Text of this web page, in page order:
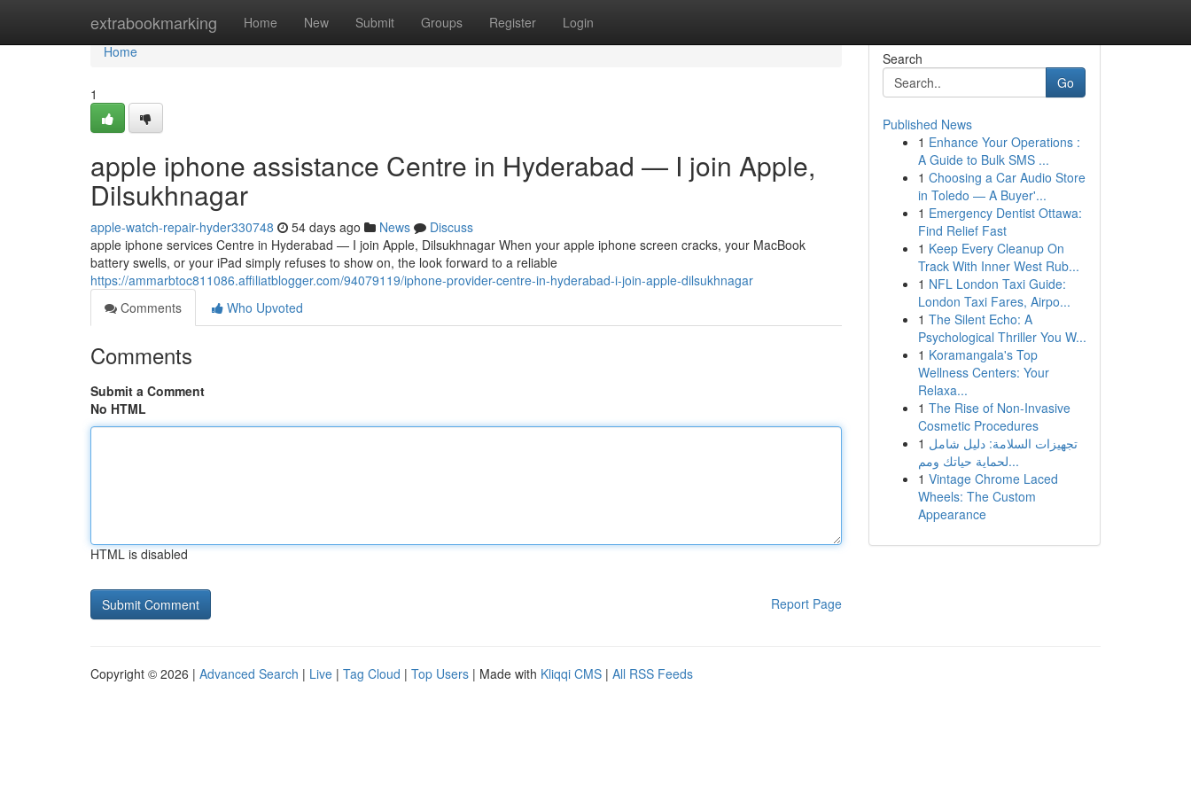
extrabookmarking Home New Submit Groups Register Login
Home
Home
1
apple iphone assistance Centre in Hyderabad — I join Apple,
Dilsukhnagar
apple-watch-repair-hyder330748 54 days ago News
Discuss
apple iphone services Centre in Hyderabad — I join Apple, Dilsukhnagar When your apple iphone screen cracks, your MacBook
battery swells, or your iPad simply refuses to show on, the look forward to a reliable
https://ammarbtoc811086.affiliatblogger.com/94079119/iphone-provider-centre-in-hyderabad-i-join-apple-dilsukhnagar
Comments
Who Upvoted
Comments
Submit a Comment
No HTML
HTML is disabled
Report Page
Search
Go
Published News
1 Enhance Your Operations :
A Guide to Bulk SMS ...
1 Choosing a Car Audio Store
in Toledo — A Buyer'...
1 Emergency Dentist Ottawa:
Find Relief Fast
1 Keep Every Cleanup On
Track With Inner West Rub...
1 NFL London Taxi Guide:
London Taxi Fares, Airpo...
1 The Silent Echo: A
Psychological Thriller You W...
1 Koramangala's Top
Wellness Centers: Your
Relaxa...
1 The Rise of Non-Invasive
Cosmetic Procedures
1 تجهيزات السلامة: دليل شامل
لحماية حياتك ومم...
1 Vintage Chrome Laced
Wheels: The Custom
Appearance
Copyright © 2026 | Advanced Search | Live | Tag Cloud | Top Users | Made with Kliqqi CMS | All RSS Feeds